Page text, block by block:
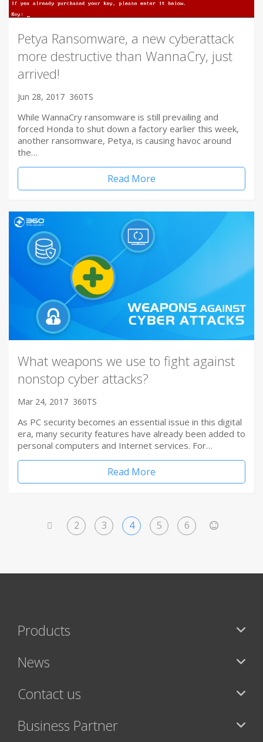
Petya Ransomware, a new cyberattack
more destructive than WannaCry, just
arrived!
Jun 28, 2017 360TS
While WannaCry ransomware is still prevailing and
forced Honda to shut down a factory earlier this week,
another ransomware, Petya, is causing havoc around
the…
Read More
What weapons we use to fight against
nonstop cyber attacks?
Mar 24, 2017 360TS
As PC security becomes an essential issue in this digital
era, many security features have already been added to
personal computers and Internet services. For…
Read More
2 3 4 5 6
Products
News
Contact us
Business Partner